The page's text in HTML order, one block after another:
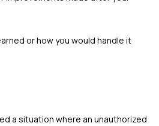
or how you would handle it
a situation where an unauthorized